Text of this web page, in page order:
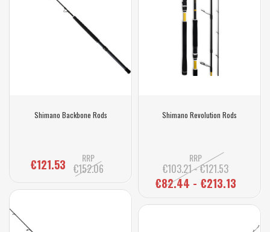
Shimano Backbone Rods
€121.53 RRP
€152.06
Shimano Revolution Rods
RRP
€103.21 - €121.53
€82.44 - €213.13